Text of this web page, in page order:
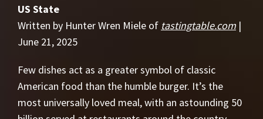
US State
Written by Hunter Wren Miele of tastingtable.com |
June 21, 2025
Few dishes act as a greater symbol of classic
American food than the humble burger. It’s the
most universally loved meal, with an astounding 50